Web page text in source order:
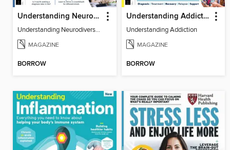
Understanding Neurodiversity (3rd Ed)
Understanding Neurodiversity (3rd Ed)
MAGAZINE
BORROW
Understanding Addiction
Understanding Addiction
MAGAZINE
BORROW